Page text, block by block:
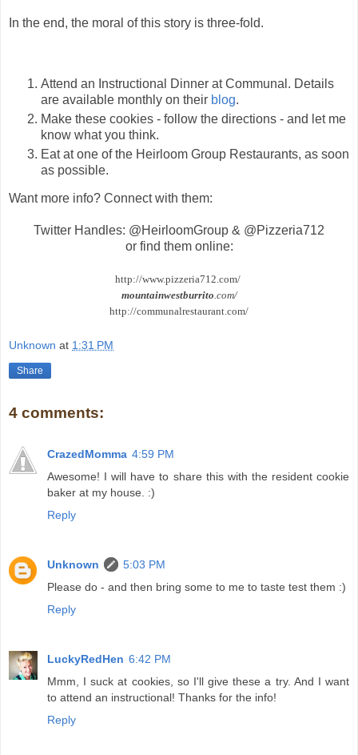
In the end, the moral of this story is three-fold.
Attend an Instructional Dinner at Communal. Details
are available monthly on their blog.
Make these cookies - follow the directions - and let me
know what you think.
Eat at one of the Heirloom Group Restaurants, as soon
as possible.
Want more info? Connect with them:
Twitter Handles: @HeirloomGroup & @Pizzeria712
or find them online:
http://www.pizzeria712.com/
mountainwestburrito.com/
http://communalrestaurant.com/
Unknown at 1:31 PM
Share
4 comments:
CrazedMomma 4:59 PM
Awesome! I will have to share this with the resident cookie
baker at my house. :)
Reply
Unknown
5:03 PM
Please do - and then bring some to me to taste test them :)
Reply
LuckyRedHen 6:42 PM
Mmm, I suck at cookies, so I'll give these a try. And I want
to attend an instructional! Thanks for the info!
Reply